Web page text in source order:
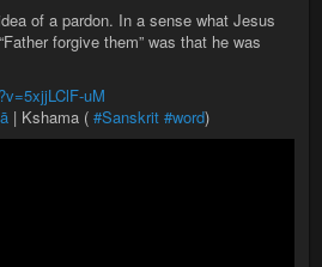
of a pardon. In a sense what Jesus
forgive them” was that he was
uM
| Kshama ( #Sanskrit #word)